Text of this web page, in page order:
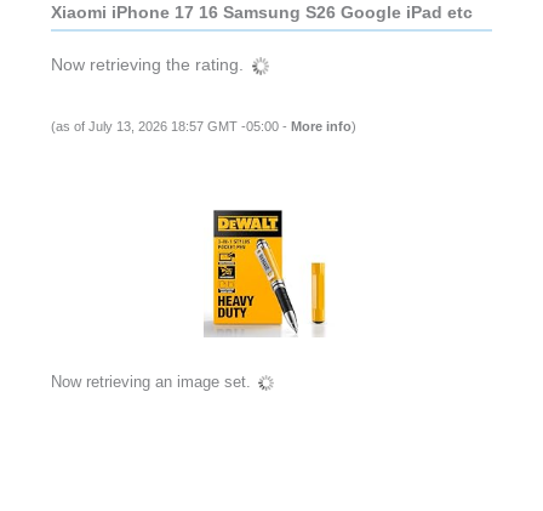
Xiaomi iPhone 17 16 Samsung S26 Google iPad etc
Now retrieving the rating.
(as of July 13, 2026 18:57 GMT -05:00 - More info)
Now retrieving an image set.